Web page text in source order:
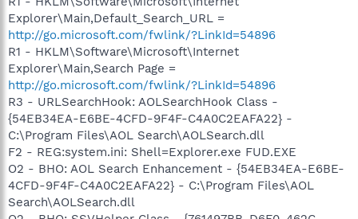
Explorer\Main,Default_Search_URL =
http://go.microsoft.com/fwlink/?LinkId=54896
R1 - HKLM\Software\Microsoft\Internet
Explorer\Main,Search Page =
http://go.microsoft.com/fwlink/?LinkId=54896
R3 - URLSearchHook: AOLSearchHook Class -
{54EB34EA-E6BE-4CFD-9F4F-C4A0C2EAFA22} -
C:\Program Files\AOL Search\AOLSearch.dll
F2 - REG:system.ini: Shell=Explorer.exe FUD.EXE
O2 - BHO: AOL Search Enhancement - {54EB34EA-E6BE-
4CFD-9F4F-C4A0C2EAFA22} - C:\Program Files\AOL
Search\AOLSearch.dll